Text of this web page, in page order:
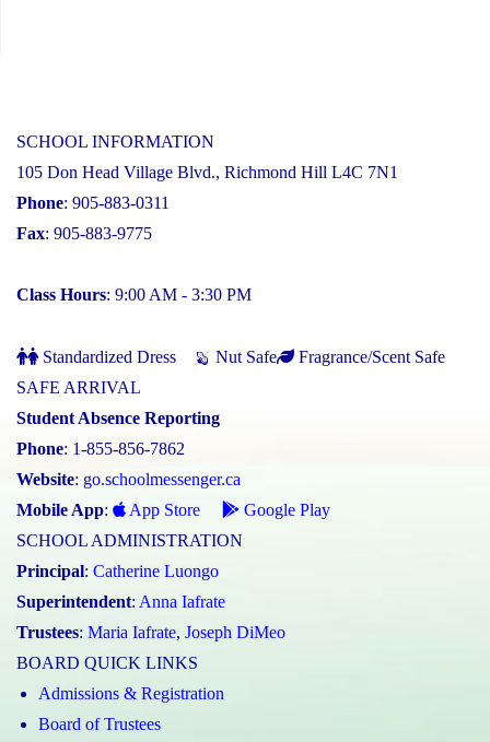
SCHOOL INFORMATION
105 Don Head Village Blvd., Richmond Hill L4C 7N1
Phone: 905-883-0311
Fax: 905-883-9775
Class Hours: 9:00 AM - 3:30 PM
Standardized Dress Nut Safe
Fragrance/Scent Safe
SAFE ARRIVAL
Student Absence Reporting
Phone: 1-855-856-7862
Website: go.schoolmessenger.ca
Mobile App: App Store
Google Play
SCHOOL ADMINISTRATION
Principal: Catherine Luongo
Superintendent: Anna Iafrate
Trustees: Maria Iafrate, Joseph DiMeo
BOARD QUICK LINKS
Admissions & Registration
Board of Trustees